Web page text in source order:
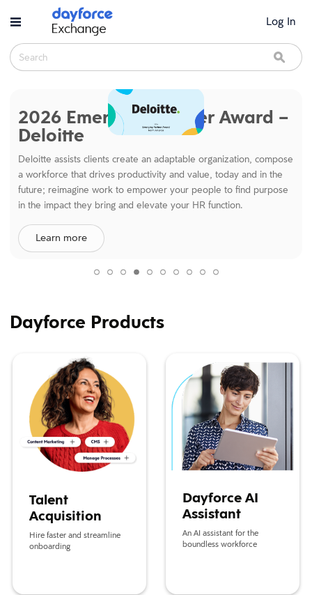
Skip to main content
Search
Log In
Dayforce Exchange
2026 Emerging Partner Award –
Deloitte
Deloitte assists clients create an adaptable organization, compose
a workforce that drives productivity and value, today and in the
future; reimagine work to empower your people to find purpose
in the impact they bring and elevate your HR function.
Learn more
Dayforce Products
Talent Acquisition
Talent
Acquisition
Hire faster and streamline
onboarding
Dayforce AI Assistant
Dayforce AI
Assistant
An AI assistant for the
boundless workforce